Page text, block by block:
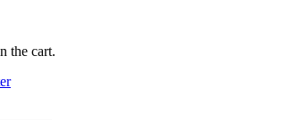
the cart.